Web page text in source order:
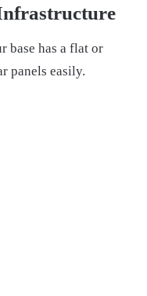
base has a flat or
panels easily.